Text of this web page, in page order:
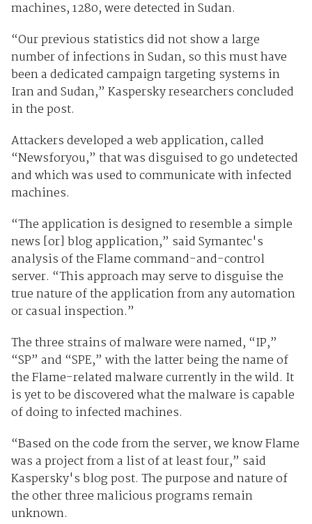
machines, 1280, were detected in Sudan.
“Our previous statistics did not show a large
number of infections in Sudan, so this must have
been a dedicated campaign targeting systems in
Iran and Sudan,” Kaspersky researchers concluded
in the post.
Attackers developed a web application, called
“Newsforyou,” that was disguised to go undetected
and which was used to communicate with infected
machines.
“The application is designed to resemble a simple
news [or] blog application,” said Symantec's
analysis of the Flame command-and-control
server. “This approach may serve to disguise the
true nature of the application from any automation
or casual inspection.”
The three strains of malware were named, “IP,”
“SP” and “SPE,” with the latter being the name of
the Flame-related malware currently in the wild. It
is yet to be discovered what the malware is capable
of doing to infected machines.
“Based on the code from the server, we know Flame
was a project from a list of at least four,” said
Kaspersky's blog post. The purpose and nature of
the other three malicious programs remain
unknown.